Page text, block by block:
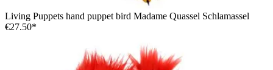
Living Puppets hand puppet bird Madame Quassel Schlamassel
€27.50*